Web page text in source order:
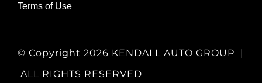
Terms of Use
© Copyright 2026 KENDALL AUTO GROUP |
ALL RIGHTS RESERVED